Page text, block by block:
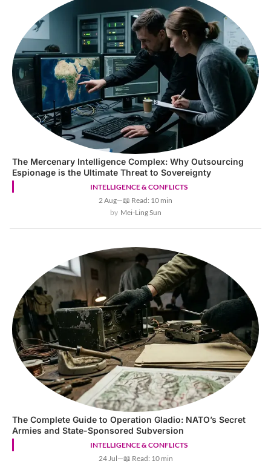
INTELLIGENCE & CONFLICTS
The Mercenary Intelligence Complex: Why Outsourcing
Espionage is the Ultimate Threat to Sovereignty
2 Aug—📖 Read: 10 min
Mei-Ling Sun
INTELLIGENCE & CONFLICTS
The Complete Guide to Operation Gladio: NATO’s Secret
Armies and State-Sponsored Subversion
24 Jul—📖 Read: 10 min